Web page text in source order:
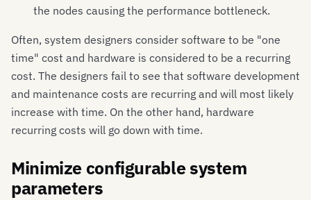
the nodes causing the performance bottleneck.
Often, system designers consider software to be "one
time" cost and hardware is considered to be a recurring
cost. The designers fail to see that software development
and maintenance costs are recurring and will most likely
increase with time. On the other hand, hardware
recurring costs will go down with time.
Minimize configurable system
parameters